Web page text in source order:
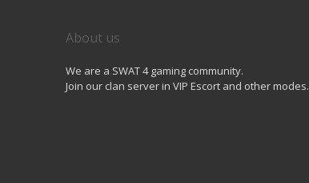
About us
We are a SWAT 4 gaming community.
Join our clan server in VIP Escort and other modes.